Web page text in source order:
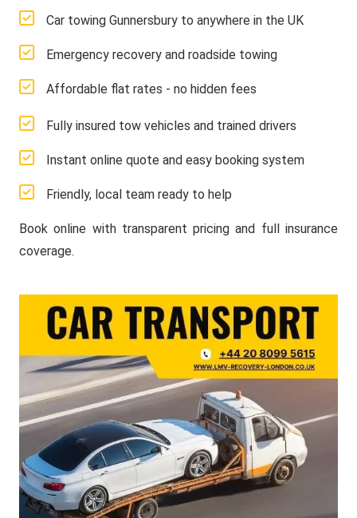
Car towing Gunnersbury to anywhere in the UK
Emergency recovery and roadside towing
Affordable flat rates - no hidden fees
Fully insured tow vehicles and trained drivers
Instant online quote and easy booking system
Friendly, local team ready to help
Book online with transparent pricing and full insurance
coverage.